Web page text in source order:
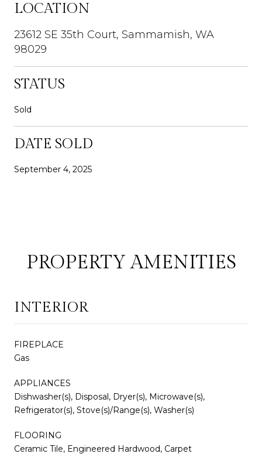
LOCATION
23612 SE 35th Court, Sammamish, WA
98029
STATUS
Sold
DATE SOLD
September 4, 2025
PROPERTY AMENITIES
INTERIOR
FIREPLACE
Gas
APPLIANCES
Dishwasher(s), Disposal, Dryer(s), Microwave(s),
Refrigerator(s), Stove(s)/Range(s), Washer(s)
FLOORING
Ceramic Tile, Engineered Hardwood, Carpet